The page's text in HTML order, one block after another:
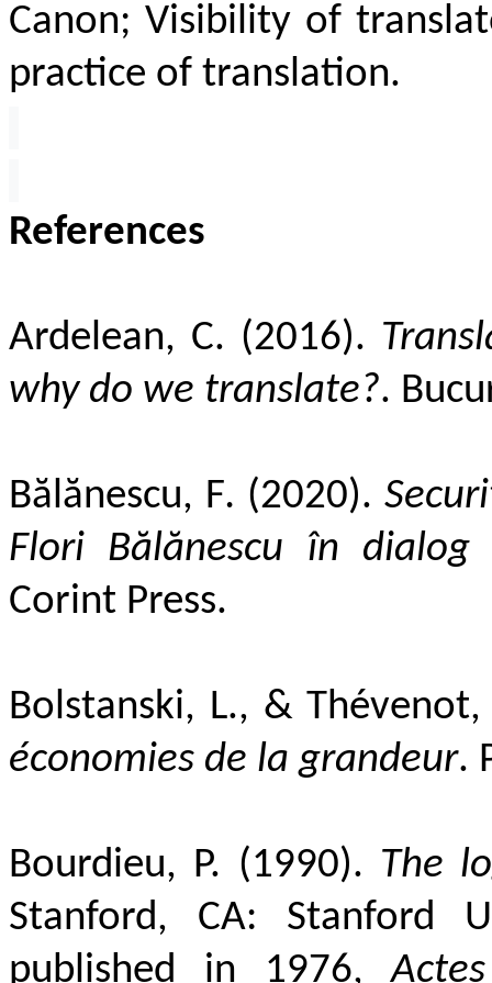
Canon; Visibility of
practice of translation.
References
Ardelean, C. (2016).
why do we translate?.
Bălănescu, F. (2020).
Flori Bălănescu în dialog
Corint Press.
Bolstanski, L., &
économies de la grandeur.
Bourdieu, P. (1990). The
Stanford, CA: Stanford
published in 1976,